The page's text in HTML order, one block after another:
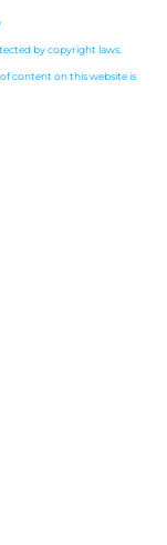
by copyright laws.
content on this website is